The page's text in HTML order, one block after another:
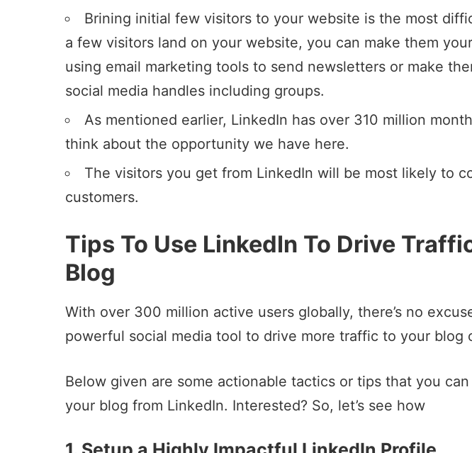
Brining initial few visitors to your website is the most
a few visitors land on your website, you can make them
using email marketing tools to send newsletters or make
social media handles including groups.
As mentioned earlier, LinkedIn has over 310 million
think about the opportunity we have here.
The visitors you get from LinkedIn will be most likely to
customers.
Tips To Use LinkedIn To Drive
Blog
With over 300 million active users globally, there’s no
powerful social media tool to drive more traffic to your blog
Below given are some actionable tactics or tips that you
your blog from LinkedIn. Interested? So, let’s see how